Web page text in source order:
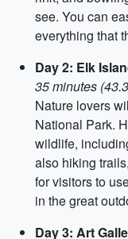
see. You can
everything that
Day 2: Elk
35 minutes
Nature lovers
National Park.
wildlife,
also hiking
for visitors to
in the great
Day 3: Art